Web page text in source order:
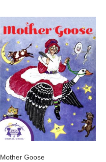
Mother Goose